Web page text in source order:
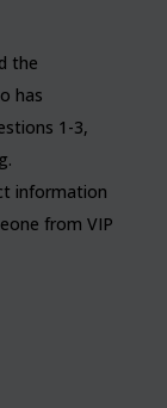
the
has
1-3,
information
from VIP